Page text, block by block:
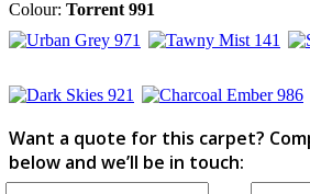
Colour: Torrent 991
Want a quote for this carpet?
below and we’ll be in touch: